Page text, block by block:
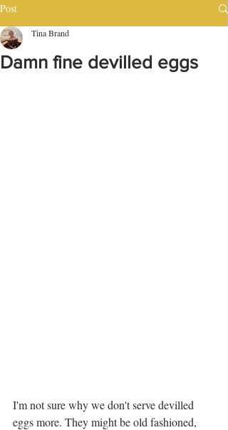
Post
Damn fine devilled eggs
Tina Brand
I'm not sure why we don't serve devilled
eggs more. They might be old fashioned,